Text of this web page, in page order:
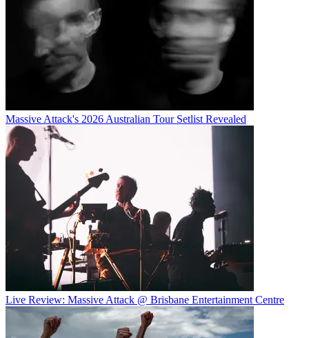
Massive Attack's 2026 Australian Tour Setlist Revealed
Live Review: Massive Attack @ Brisbane Entertainment Centre